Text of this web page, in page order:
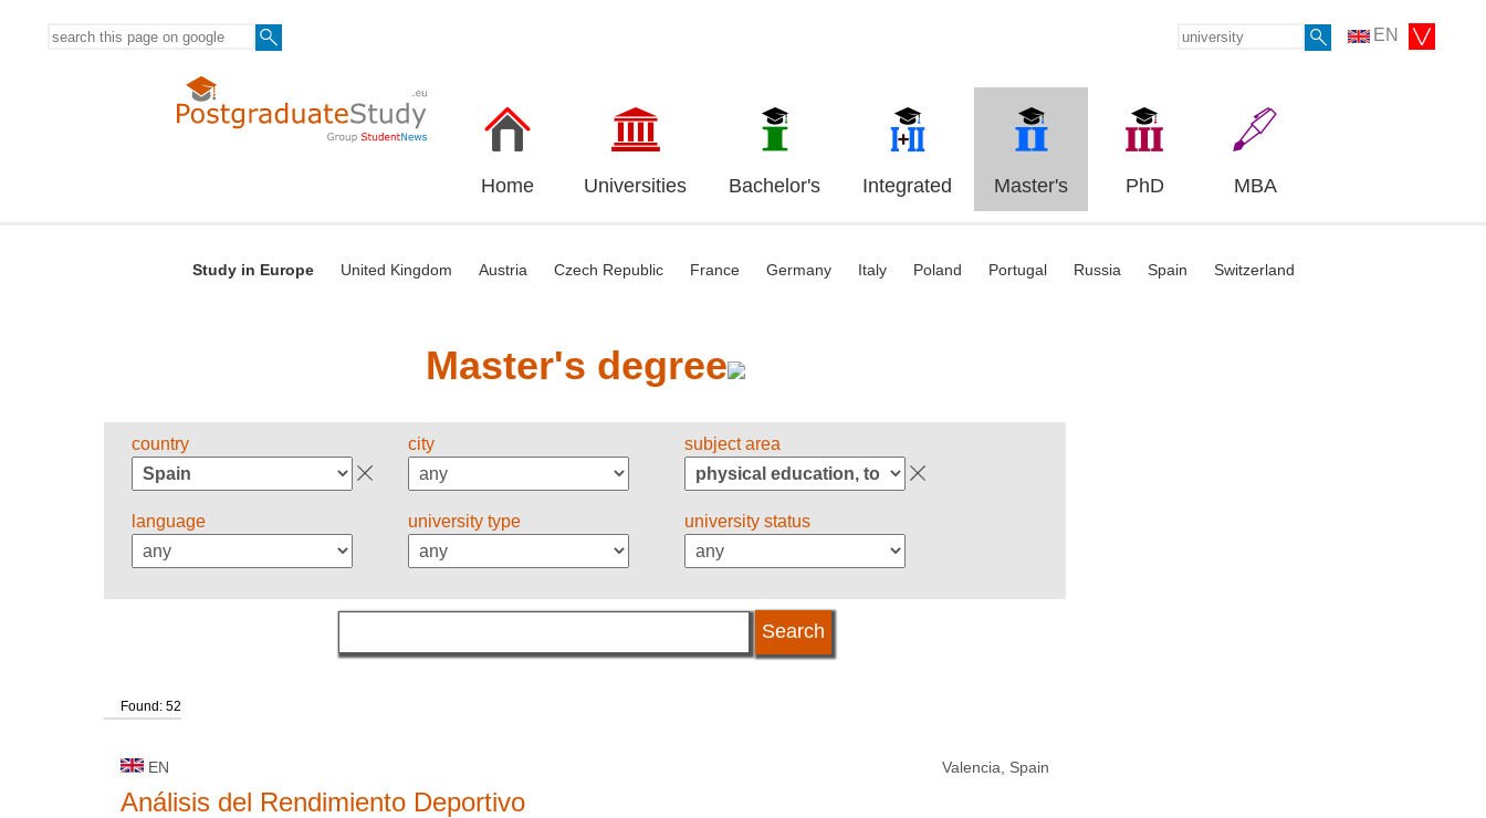
EN
Home Universities Bachelor's Integrated Master's PhD MBA
Study in Europe United Kingdom Austria Czech Republic France Germany Italy Poland Portugal Russia Spain Switzerland
Master's degree
country city subject area
language university type university status
Found: 52
EN Valencia, Spain
Análisis del Rendimiento Deportivo